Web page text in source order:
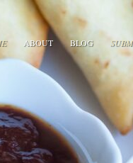
ABOUT BLOG